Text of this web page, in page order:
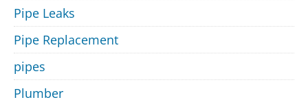
Pipe Leaks
Pipe Replacement
pipes
Plumber